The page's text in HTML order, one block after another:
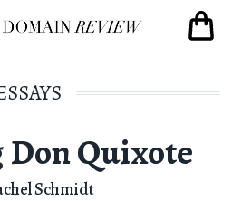
Quixote
Schmidt